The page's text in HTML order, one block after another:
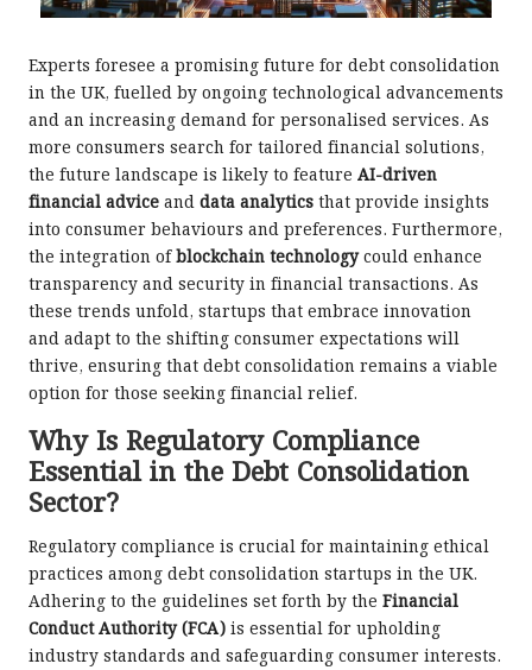
Experts foresee a promising future for debt consolidation
in the UK, fuelled by ongoing technological advancements
and an increasing demand for personalised services. As
more consumers search for tailored financial solutions,
the future landscape is likely to feature AI-driven
financial advice and data analytics that provide insights
into consumer behaviours and preferences. Furthermore,
the integration ofblockchain technologycould enhance
transparency and security in financial transactions. As
these trends unfold, startups that embrace innovation
and adapt to the shifting consumer expectations will
thrive, ensuring that debt consolidation remains a viable
option for those seeking financial relief.
Why Is Regulatory Compliance
Essential in the Debt Consolidation
Sector?
Regulatory compliance is crucial for maintaining ethical
practices among debt consolidation startups in the UK.
Adhering to the guidelines set forth by the Financial
Conduct Authority (FCA) is essential for upholding
industry standards and safeguarding consumer interests.